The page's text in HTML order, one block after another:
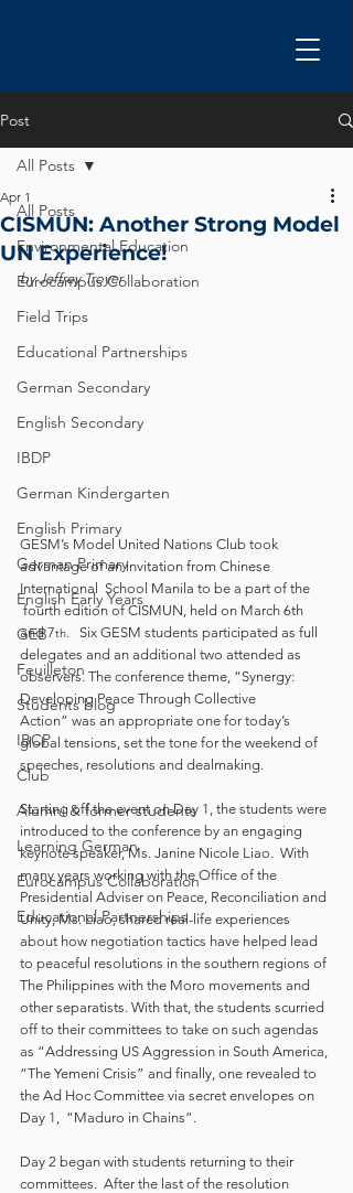
Post
All Posts
Environmental Education
Eurocampus Collaboration
Field Trips
Educational Partnerships
German Secondary
English Secondary
IBDP
German Kindergarten
English Primary
German Primary
English Early Years
GEB
Feuilleton
Students blog
IBCP
Club
Alumni & former students
Learning German
Eurocampus Collaboration
Educational Partnerships
All Posts
CISMUN: Another Strong Model
UN Experience!
Apr 1
by Jeffrey Troyer
GESM’s Model United Nations Club took
advantage of an invitation from Chinese
International  School Manila to be a part of the
fourth edition of CISMUN, held on March 6th
and 7th.   Six GESM students participated as full
delegates and an additional two attended as
observers. The conference theme, “Synergy:
Developing Peace Through Collective
Action” was an appropriate one for today’s
global tensions, set the tone for the weekend of
speeches, resolutions and dealmaking.
Starting off the event on Day 1, the students were
introduced to the conference by an engaging
keynote speaker, Ms. Janine Nicole Liao.  With
many years working with the Office of the
Presidential Adviser on Peace, Reconciliation and
Unity, Ms. Liao, shared real-life experiences
about how negotiation tactics have helped lead
to peaceful resolutions in the southern regions of
The Philippines with the Moro movements and
other separatists. With that, the students scurried
off to their committees to take on such agendas
as “Addressing US Aggression in South America,
“The Yemeni Crisis” and finally, one revealed to
the Ad Hoc Committee via secret envelopes on
Day 1,  “Maduro in Chains”.
Day 2 began with students returning to their
committees.  After the last of the resolution